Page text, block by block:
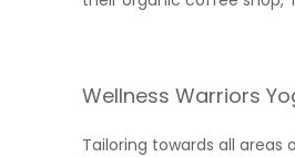
Wellness Warriors
Tailoring towards all